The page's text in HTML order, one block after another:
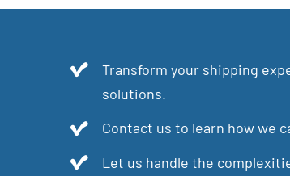
Transform your shipping
solutions.
Contact us to learn how we
Let us handle the